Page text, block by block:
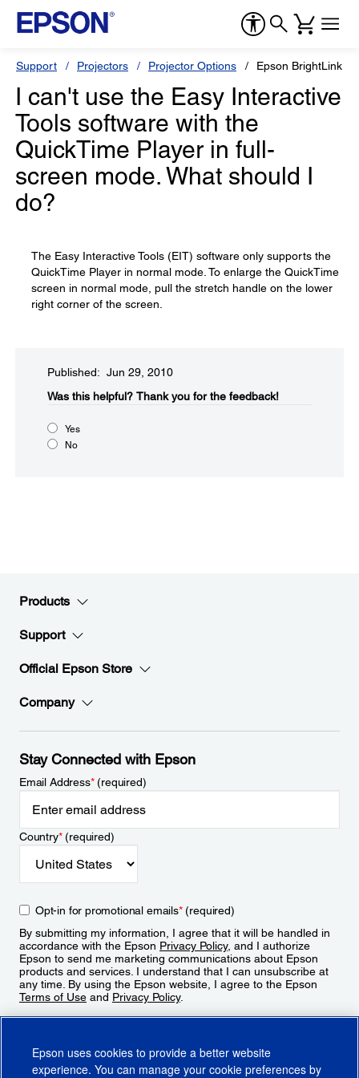
Support Projectors Projector Options Epson BrightLink
I can't use the Easy Interactive
Tools software with the
QuickTime Player in full-
screen mode. What should I
do?
The Easy Interactive Tools (EIT) software only supports the
QuickTime Player in normal mode. To enlarge the QuickTime
screen in normal mode, pull the stretch handle on the lower
right corner of the screen.
Published: Jun 29, 2010
Was this helpful?​ Thank you for the feedback!
Yes
No
Products
Support
Official Epson Store
Company
Stay Connected with Epson
Email Address*(required)
Country*(required)
Opt-in for promotional emails*(required)
By submitting my information, I agree that it will be handled in
accordance with the Epson Privacy Policy, and I authorize
Epson to send me marketing communications about Epson
products and services. I understand that I can unsubscribe at
any time. By using the Epson website, I agree to the Epson
Terms of Use and Privacy Policy.
Epson uses cookies to provide a better website
experience. You can manage your cookie preferences by